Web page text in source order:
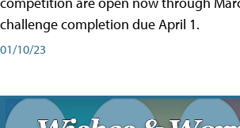
challenge completion due April 1.
01/10/23